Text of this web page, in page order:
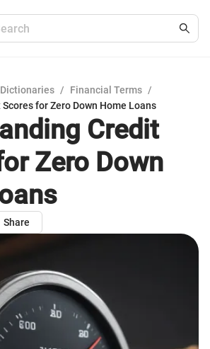
/ Financial Terms /
for Zero Down Home Loans
Credit
Zero Down
Share